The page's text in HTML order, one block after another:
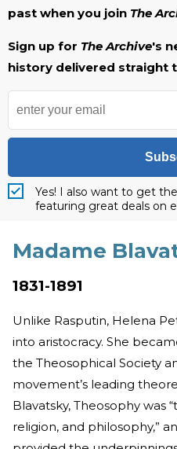
past when you join The
Sign up for The Archive's
history delivered straight
Yes! I also want to get
featuring great deals on
Madame
1831-1891
Unlike Rasputin, Helena
into aristocracy. She
the Theosophical Society
movement’s leading
Blavatsky, Theosophy was
religion, and philosophy,”